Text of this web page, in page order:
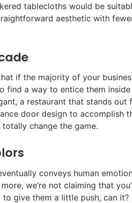
tablecloths would be
aesthetic with
if the majority of your
find a way to entice them
a restaurant that stands out
door design to accomplish
change the game.
conveys human
we’re not claiming that
give them a little push, can it?